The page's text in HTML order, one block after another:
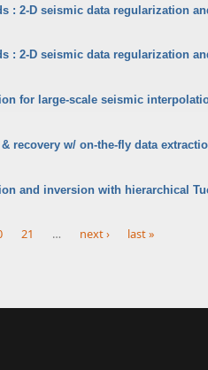
: 2-D seismic data regularization
: 2-D seismic data regularization
for large-scale seismic
recovery w/ on-the-fly data
and inversion with hierarchical
21 … next › last »